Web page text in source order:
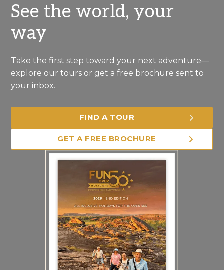
See the world, your
way
Take the first step toward your next adventure—
explore our tours or get a free brochure sent to
your inbox.
FIND A TOUR
GET A FREE BROCHURE